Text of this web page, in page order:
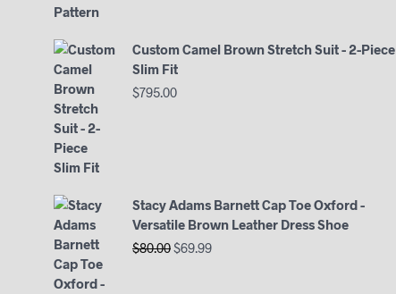
Custom Camel Brown Stretch Suit - 2-Piece
Slim Fit
$795.00
Stacy Adams Barnett Cap Toe Oxford -
Versatile Brown Leather Dress Shoe
$80.00 Original
$69.99Current